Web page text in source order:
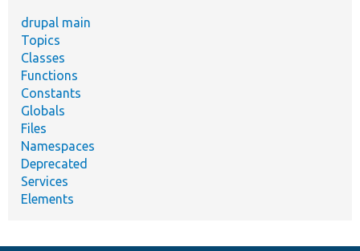
drupal main
Topics
Classes
Functions
Constants
Globals
Files
Namespaces
Deprecated
Services
Elements